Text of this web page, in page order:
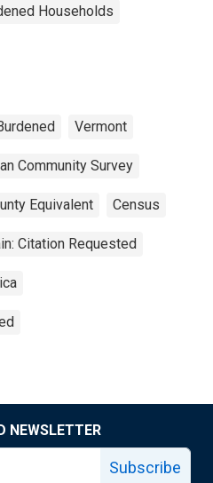
Households
Vermont
Community Survey
Equivalent Census
Citation Requested
NEWSLETTER
Subscribe